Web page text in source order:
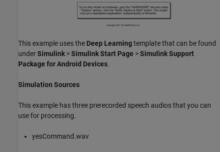
This example uses the Deep Learningtemplate that can be found
underSimulink >Simulink Start Page >Simulink Support
Package for Android Devices.
Simulation Sources
This example has three prerecorded speech audios that you can
use for processing.
yesCommand.wav